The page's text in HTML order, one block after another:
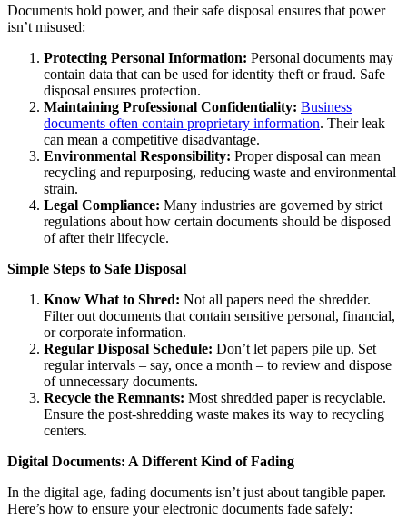
Documents hold power, and their safe disposal ensures that power
isn’t misused:
Protecting Personal Information: Personal documents may
contain data that can be used for identity theft or fraud. Safe
disposal ensures protection.
Maintaining Professional Confidentiality: Business
documents often contain proprietary information. Their leak
can mean a competitive disadvantage.
Environmental Responsibility: Proper disposal can mean
recycling and repurposing, reducing waste and environmental
strain.
Legal Compliance: Many industries are governed by strict
regulations about how certain documents should be disposed
of after their lifecycle.
Simple Steps to Safe Disposal
Know What to Shred: Not all papers need the shredder.
Filter out documents that contain sensitive personal, financial,
or corporate information.
Regular Disposal Schedule: Don’t let papers pile up. Set
regular intervals – say, once a month – to review and dispose
of unnecessary documents.
Recycle the Remnants: Most shredded paper is recyclable.
Ensure the post-shredding waste makes its way to recycling
centers.
Digital Documents: A Different Kind of Fading
In the digital age, fading documents isn’t just about tangible paper.
Here’s how to ensure your electronic documents fade safely: